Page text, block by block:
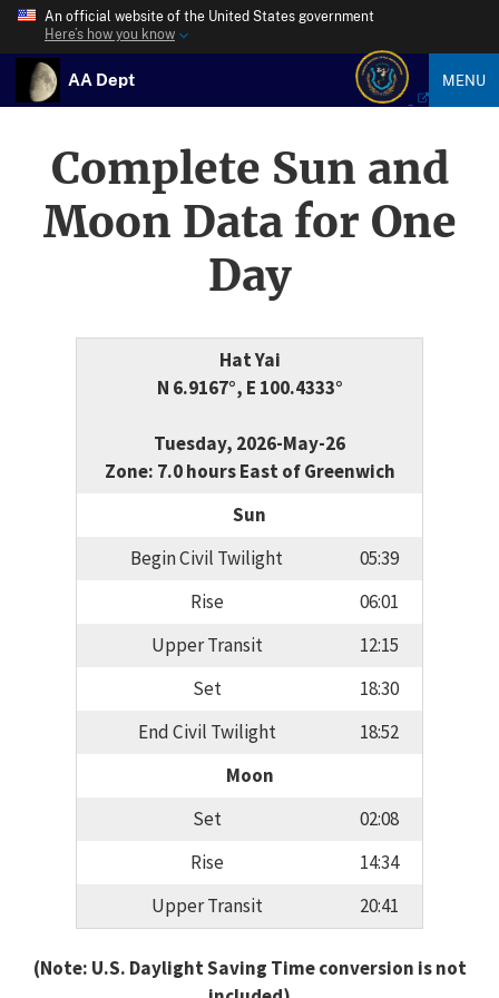
An official website of the United States government
Here’s how you know
AA Dept MENU
Complete Sun and
Moon Data for One
Day
Hat Yai
N 6.9167°, E 100.4333°
Tuesday, 2026-May-26
Zone: 7.0 hours East of Greenwich
Sun
Begin Civil Twilight
05:39
Rise
06:01
Upper Transit
12:15
Set
18:30
End Civil Twilight
18:52
Moon
Set
02:08
Rise
14:34
Upper Transit
20:41
(Note: U.S. Daylight Saving Time conversion is not